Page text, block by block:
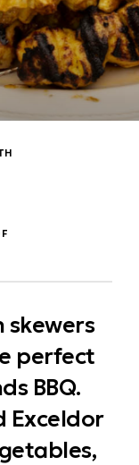
skewers
perfect
BBQ.
Exceldor